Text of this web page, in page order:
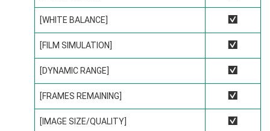
[WHITE BALANCE] R
[FILM SIMULATION] R
[DYNAMIC RANGE] R
[FRAMES REMAINING] R
[IMAGE SIZE/QUALITY] R